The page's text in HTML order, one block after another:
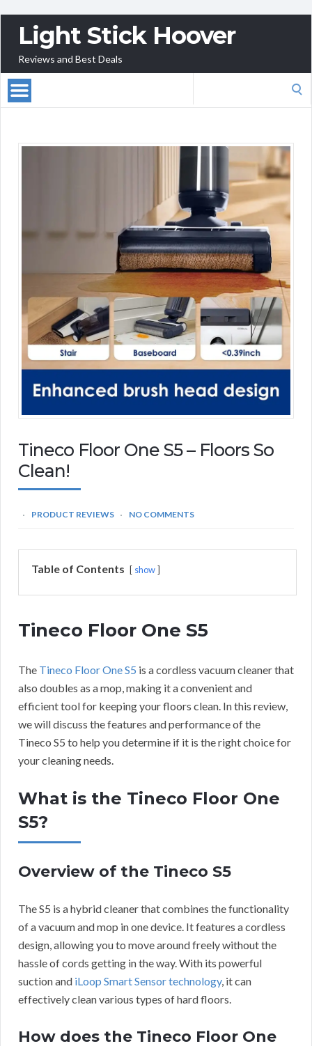
Light Stick Hoover
Reviews and Best Deals
Tineco Floor One S5 – Floors So
Clean!
PRODUCT REVIEWS NO COMMENTS
Table of Contents show
Tineco Floor One S5
The Tineco Floor One S5 is a cordless vacuum cleaner that
also doubles as a mop, making it a convenient and
efficient tool for keeping your floors clean. In this review,
we will discuss the features and performance of the
Tineco S5 to help you determine if it is the right choice for
your cleaning needs.
What is the Tineco Floor One
S5?
Overview of the Tineco S5
The S5 is a hybrid cleaner that combines the functionality
of a vacuum and mop in one device. It features a cordless
design, allowing you to move around freely without the
hassle of cords getting in the way. With its powerful
suction and iLoop Smart Sensor technology, it can
effectively clean various types of hard floors.
How does the Tineco Floor One